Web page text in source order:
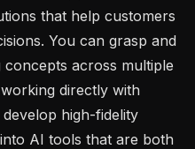
that help customers
You can grasp and
across multiple
directly with
high-fidelity
AI tools that are both